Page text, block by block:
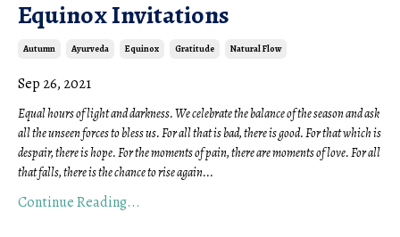
Equinox Invitations
Autumn Ayurveda Equinox Gratitude Natural Flow
Sep 26, 2021
Equal hours of light and darkness. We celebrate the balance of the season and ask
all the unseen forces to bless us. For all that is bad, there is good. For that which is
despair, there is hope. For the moments of pain, there are moments of love. For all
that falls, there is the chance to rise again...
Continue Reading...